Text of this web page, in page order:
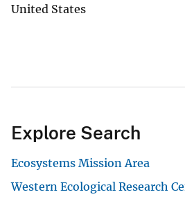
United States
Explore Search
Ecosystems Mission Area
Western Ecological Research